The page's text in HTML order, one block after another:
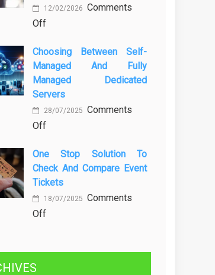
Dibersihkan?
Kenali
dan
Solusinya
12/02/2026 Comments
Offon
a
Greener
Future:
Sustainability
in
Choosing Between Self-
Managed And Fully
Managed Dedicated
Servers
28/07/2025 Comments
Offon
Between
Self-
Managed
and
Fully
One Stop Solution To
Check And Compare Event
Tickets
18/07/2025 Comments
Offon